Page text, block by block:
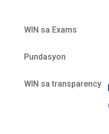
WIN sa Exams
Pundasyon
WIN sa transparency